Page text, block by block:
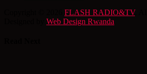
FLASH RADIO&TV.
Web Design Rwanda